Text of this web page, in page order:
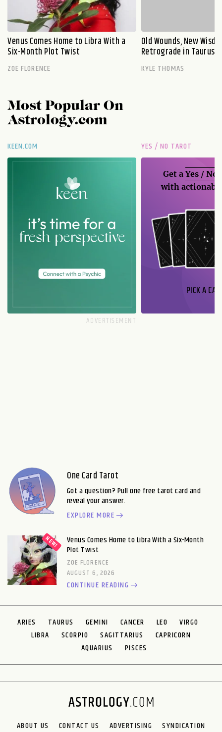
Venus Comes Home to Libra With a
Six-Month Plot Twist
ZOE FLORENCE
Old Wounds, New
Retrograde in Taurus
KYLE THOMAS
Most Popular On
Astrology.com
KEEN.COM YES / NO TAROT
Get aYes / No
with
PICK A
One Card Tarot
Got a question? Pull one free tarot card and
reveal your answer.
EXPLORE MORE
Venus Comes Home to Libra With a Six-Month
Plot Twist
ZOE FLORENCE
AUGUST 6, 2026
CONTINUE READING
ARIES TAURUS GEMINI CANCER LEO
VIRGO
LIBRA
SCORPIO SAGITTARIUS
CAPRICORN
AQUARIUS
PISCES
ABOUT US CONTACT US ADVERTISING SYNDICATION